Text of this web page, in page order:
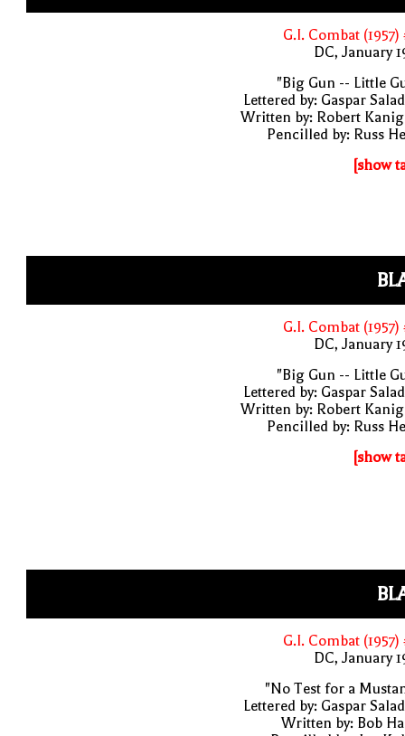
G.I. Combat (1957)
DC, January
"Big Gun -- Little
Lettered by: Gaspar
Written by: Robert
Pencilled by: Russ
[show
G.I. Combat (1957)
DC, January
"Big Gun -- Little
Lettered by: Gaspar
Written by: Robert
Pencilled by: Russ
[show
G.I. Combat (1957)
DC, January
"No Test for a
Lettered by: Gaspar
Written by: Bob